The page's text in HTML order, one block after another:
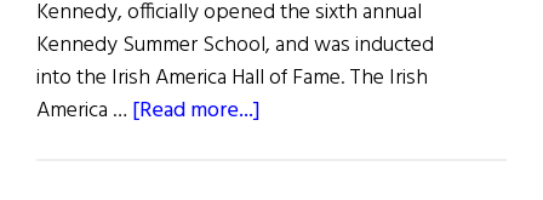
Kennedy, officially opened the sixth annual
Kennedy Summer School, and was inducted
into the Irish America Hall of Fame. The Irish
America … [Read more...]